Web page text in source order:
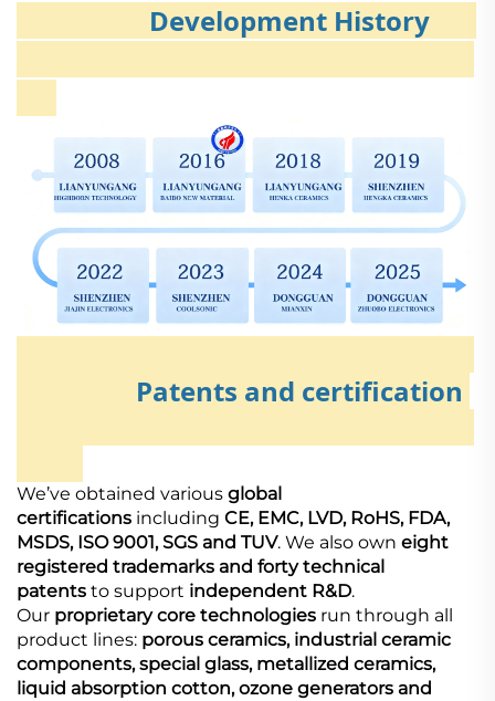
Development History
Patents and certification
We’ve obtained various global
certifications including CE, EMC, LVD, RoHS, FDA,
MSDS, ISO 9001, SGS and TUV. We also own eight
registered trademarks and forty technical
patents to support independent R&D.
Our proprietary core technologies run through all
product lines: porous ceramics, industrial ceramic
components, special glass, metallized ceramics,
liquid absorption cotton, ozone generators and